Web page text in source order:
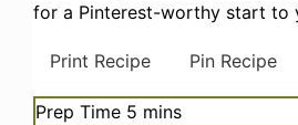
for a Pinterest-worthy start to
Print Recipe Pin Recipe
Prep Time 5 minutes
mins